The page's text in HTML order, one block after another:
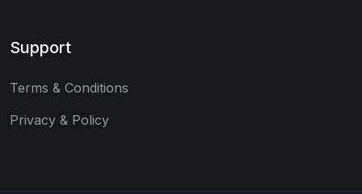
Support
Terms & Conditions
Privacy & Policy